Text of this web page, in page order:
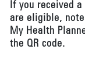
If you received
are eligible,
My Health
the QR code.